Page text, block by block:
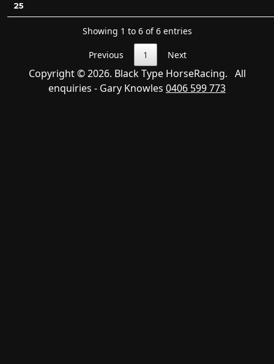
25
Showing 1 to 6 of 6 entries
Previous 1 Next
Copyright © 2026. Black Type HorseRacing. All
enquiries - Gary Knowles 0406 599 773